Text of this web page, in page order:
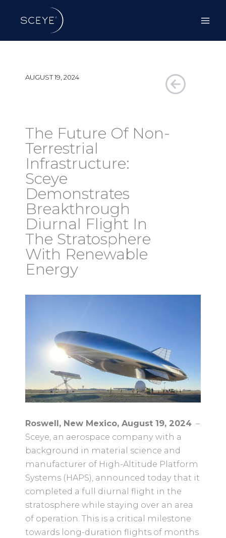
AUGUST 19, 2024
The Future Of Non-
Terrestrial
Infrastructure:
Sceye
Demonstrates
Breakthrough
Diurnal Flight In
The Stratosphere
With Renewable
Energy
Roswell, New Mexico, August 19, 2024 –
Sceye, an aerospace company with a
background in material science and
manufacturer of High-Altitude Platform
Systems (HAPS), announced today that it
completed a full diurnal flight in the
stratosphere while staying over an area
of operation. This is a critical milestone
towards long-duration flights of months